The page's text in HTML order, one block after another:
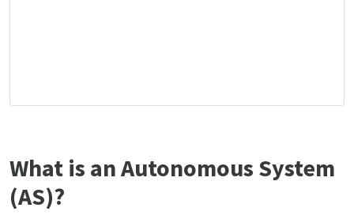
What is an Autonomous System
(AS)?